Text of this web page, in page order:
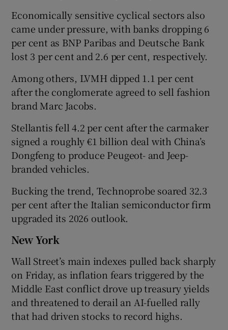
Economically sensitive cyclical sectors also
came under pressure, with banks dropping 6
per cent as BNP Paribas and Deutsche Bank
lost 3 per cent and 2.6 per cent, respectively.
Among others, LVMH dipped 1.1 per cent
after the conglomerate agreed to sell fashion
brand Marc Jacobs.
Stellantis fell 4.2 per cent ​after the carmaker
signed a roughly €1 billion deal with China’s ​
Dongfeng to produce Peugeot- and Jeep-
branded vehicles.
Bucking the trend, Technoprobe soared 32.3
per cent after the Italian semiconductor firm
upgraded its 2026 outlook.
New York
Wall Street’s main indexes pulled back sharply
‌on Friday, as inflation fears triggered by the
Middle East conflict drove up treasury yields
and threatened to derail an AI-fuelled rally
that had driven stocks to record highs.